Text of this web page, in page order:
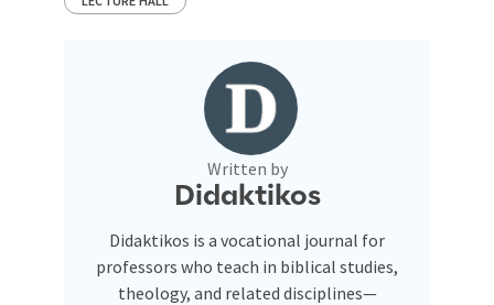
Written by
Didaktikos
Didaktikos is a vocational journal for
professors who teach in biblical studies,
theology, and related disciplines—